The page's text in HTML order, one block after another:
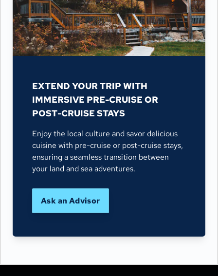
EXTEND YOUR TRIP WITH
IMMERSIVE PRE-CRUISE OR
POST-CRUISE STAYS
Enjoy the local culture and savor delicious
cuisine with pre-cruise or post-cruise stays,
ensuring a seamless transition between
your land and sea adventures.
Ask an Advisor